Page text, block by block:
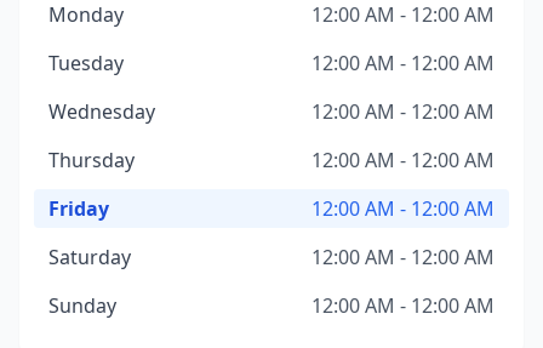
Monday
12:00 AM - 12:00 AM
Tuesday
12:00 AM - 12:00 AM
Wednesday
12:00 AM - 12:00 AM
Thursday
12:00 AM - 12:00 AM
Friday
12:00 AM - 12:00 AM
Saturday
12:00 AM - 12:00 AM
Sunday
12:00 AM - 12:00 AM